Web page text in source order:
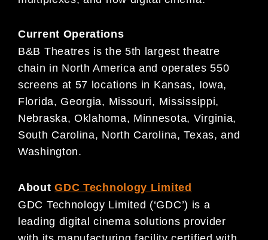
Current Operations
B&B Theatres is the 5th largest theatre
chain in North America and operates 550
screens at 57 locations in Kansas, Iowa,
Florida, Georgia, Missouri, Mississippi,
Nebraska, Oklahoma, Minnesota, Virginia,
South Carolina, North Carolina, Texas, and
Washington.
AboutGDC Technology Limited
GDC Technology Limited (‘GDC’) is a
leading digital cinema solutions provider